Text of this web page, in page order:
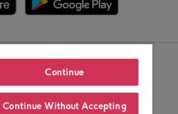
Continue
Continue Without Accepting